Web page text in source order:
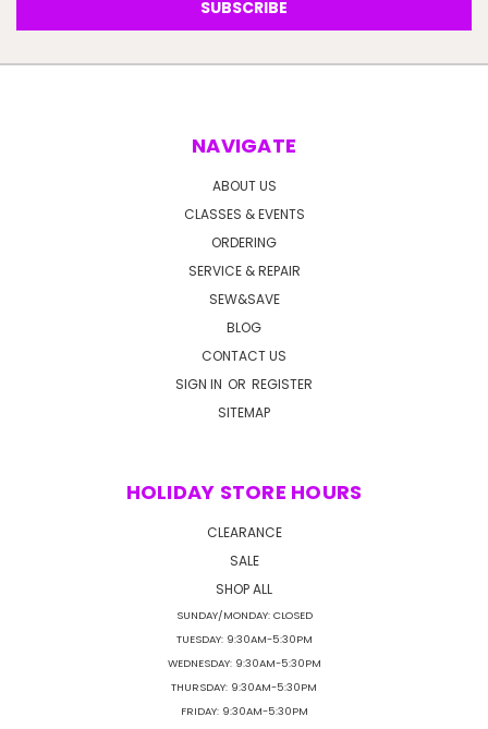
NAVIGATE
ABOUT US
CLASSES & EVENTS
ORDERING
SERVICE & REPAIR
SEW&SAVE
BLOG
CONTACT US
SIGN IN OR REGISTER
SITEMAP
HOLIDAY STORE HOURS
CLEARANCE
SALE
SHOP ALL
SUNDAY/MONDAY: CLOSED
TUESDAY: 9:30AM-5:30PM
WEDNESDAY: 9:30AM-5:30PM
THURSDAY: 9:30AM-5:30PM
FRIDAY: 9:30AM-5:30PM